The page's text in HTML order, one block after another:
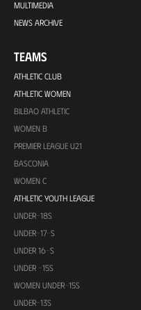
MULTIMEDIA
NEWS ARCHIVE
TEAMS
ATHLETIC CLUB
ATHLETIC WOMEN
BILBAO ATHLETIC
WOMEN B
PREMIER LEAGUE U21
BASCONIA
WOMEN C
ATHLETIC YOUTH LEAGUE
UNDER-18S
UNDER-17-S
UNDER 16-S
UNDER -15S
WOMEN UNDER-15S
UNDER-13S